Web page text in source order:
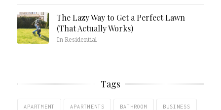
The Lazy Way to Get a Perfect Lawn
(That Actually Works)
In Residential
Tags
APARTMENT APARTMENTS BATHROOM BUSINESS